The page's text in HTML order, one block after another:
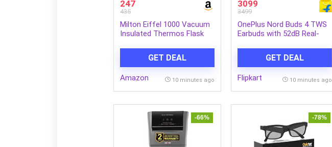
247
435
Milton Eiffel 1000 Vacuum
Insulated Thermos Flask
Water Bottle for Office,
Hiking, Trekking, Travel,
Black
GET DEAL
Amazon 10 minutes ago
3099
3499
OnePlus Nord Buds 4 TWS
Earbuds with 52dB Real-
Headset (Stellar Black, In
the Ear)
GET DEAL
Flipkart 10 minutes ago
-66% -78%